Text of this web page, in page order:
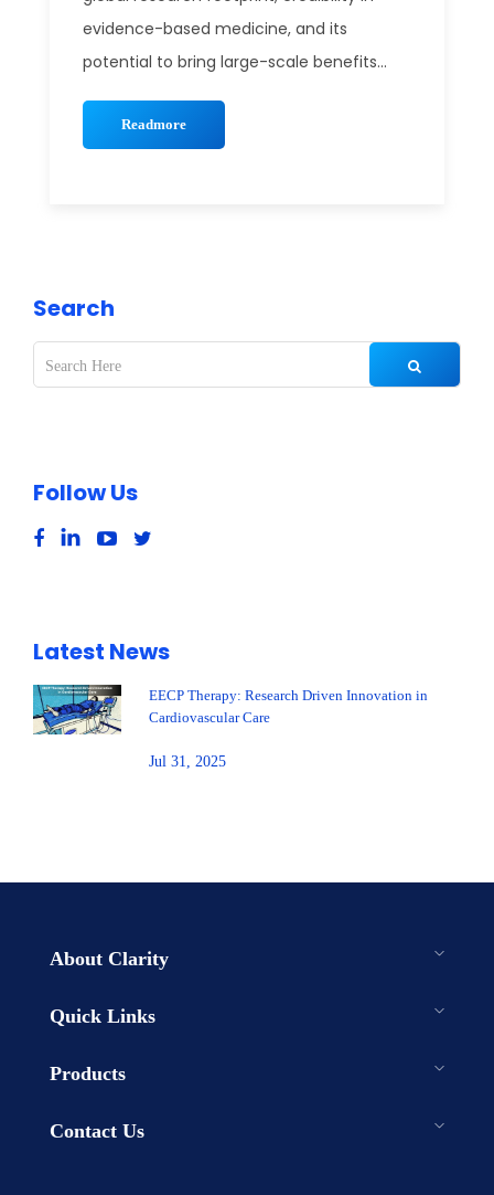
evidence-based medicine, and its
potential to bring large-scale benefits...
Readmore
Search
Follow Us
Latest News
EECP Therapy: Research Driven Innovation in
Cardiovascular Care
Jul 31, 2025
About Clarity
Quick Links
Products
Contact Us